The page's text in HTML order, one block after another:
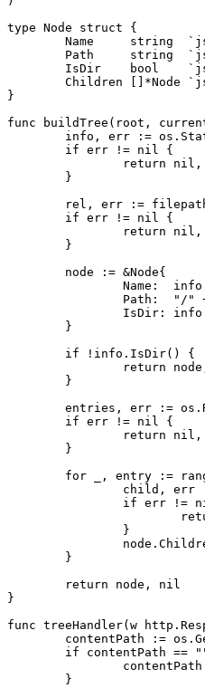
type Node struct
{
Name
string
Path
string
IsDir
bool
Children
*Node
}
func
buildTree ( root ,
info , err := os .
if err != nil
{
return
nil ,
}
rel , err :=
if err != nil
{
return
nil ,
}
node
:= &Node{
Name : info
Path : "/"
IsDir : info
}
if
! info . IsDir()
{
return
node
}
entries , err := os .
if err != nil
{
return
nil ,
}
for
, entry :=
child , err
if err !=
}
node .
}
return
node ,
nil
}
func treeHandler( w http .
contentPath
:= os .
if
contentPath ==
contentPath
}